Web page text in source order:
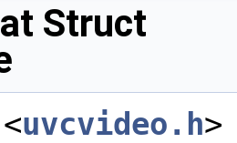
Struct
uvcvideo.h>